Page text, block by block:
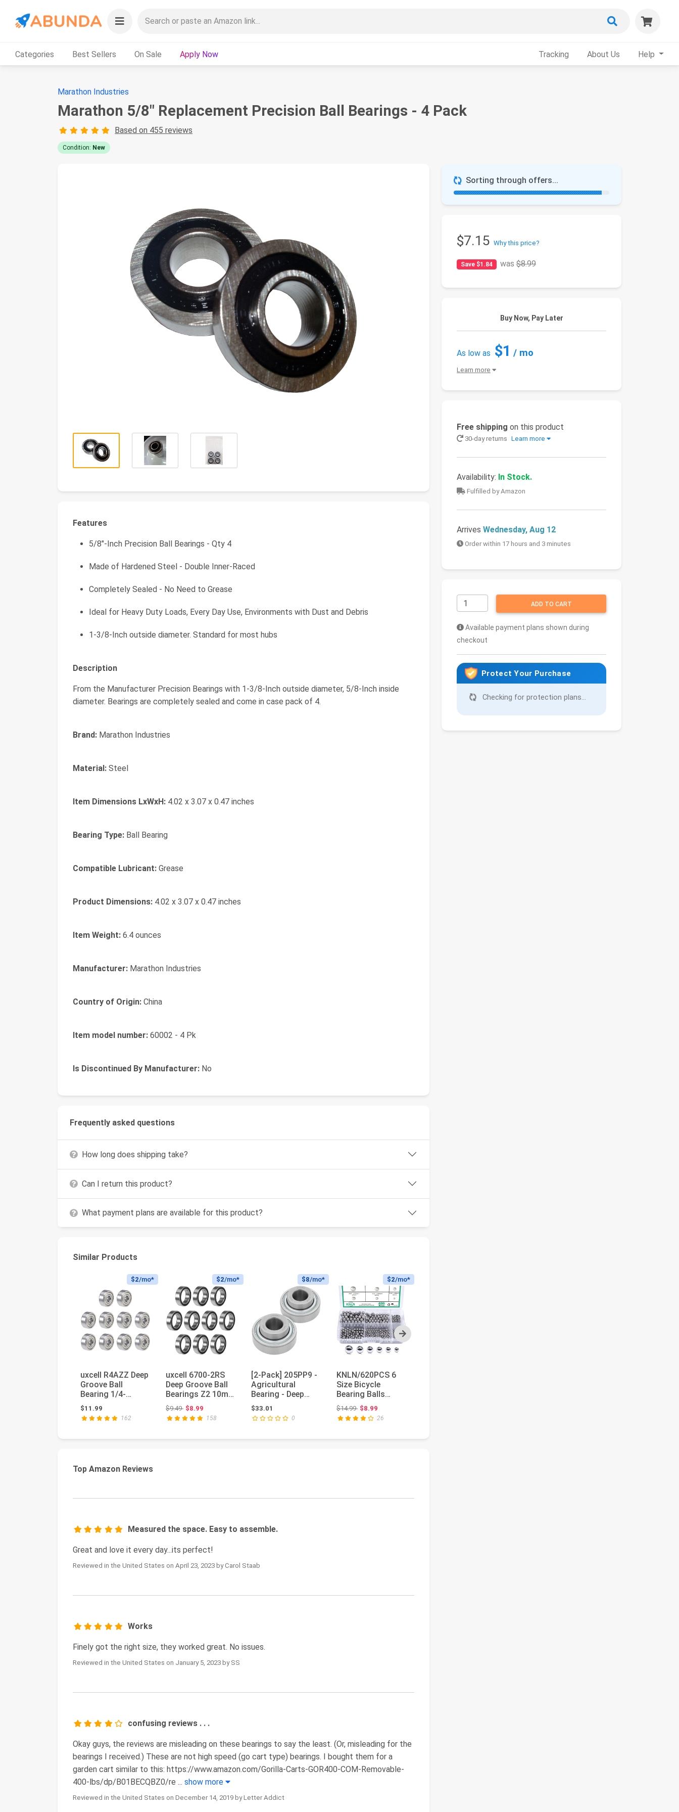
Categories Best Sellers On Sale Apply Now Tracking About Us Help
Marathon Industries
Marathon 5/8" Replacement Precision Ball Bearings - 4 Pack
Based on 455 reviews
Condition: New
Sorting through offers...
$7.15 Why this price?
Save $1.84 was$8.99
Buy Now, Pay Later
As low as $1 / mo
Learn more
Free shipping on this product
30-day returns Learn more
Availability: In Stock.
Fulfilled by Amazon
Arrives Wednesday, Aug 12
Order within 17 hours and 3 minutes
ADD TO CART
Available payment plans shown during
checkout
Protect Your Purchase
Checking for protection plans...
Features
5/8"-Inch Precision Ball Bearings - Qty 4
Made of Hardened Steel - Double Inner-Raced
Completely Sealed - No Need to Grease
Ideal for Heavy Duty Loads, Every Day Use, Environments with Dust and Debris
1-3/8-Inch outside diameter. Standard for most hubs
Description
From the Manufacturer Precision Bearings with 1-3/8-Inch outside diameter, 5/8-Inch inside
diameter. Bearings are completely sealed and come in case pack of 4.
Brand: Marathon Industries
Material: Steel
Item Dimensions LxWxH: 4.02 x 3.07 x 0.47 inches
Bearing Type: Ball Bearing
Compatible Lubricant: Grease
Product Dimensions: 4.02 x 3.07 x 0.47 inches
Item Weight: 6.4 ounces
Manufacturer: Marathon Industries
Country of Origin: China
Item model number: 60002 - 4 Pk
Is Discontinued By Manufacturer: No
Frequently asked questions
How long does shipping take?
Can I return this product?
What payment plans are available for this product?
Similar Products
Next
$2/mo*
uxcell R4AZZ Deep
Groove Ball
Bearing 1/4-
inchx3/4-
inchx9/32-
inchShielde...
$11.99
162
$2/mo*
uxcell 6700-2RS
Deep Groove Ball
Bearings Z2 10mm
x 15mm x 4mm
Double Se...
$9.49Original price: $9.49
$8.99
158
$8/mo*
[2-Pack] 205PP9 -
Agricultural
Bearing - Deep
Groove Radial Ball
Bearing...
$33.01
0
$2/mo*
KNLN/620PCS 6
Size Bicycle
Bearing Balls
Stainless Steel
Precision Steel...
$14.99Original price: $14.99
$8.99
26
Top Amazon Reviews
Measured the space. Easy to assemble.
Great and love it every day...its perfect!
Reviewed in the United States on April 23, 2023 by Carol Staab
Works
Finely got the right size, they worked great. No issues.
Reviewed in the United States on January 5, 2023 by SS
confusing reviews . . .
Okay guys, the reviews are misleading on these bearings to say the least. (Or, misleading for the
bearings I received.) These are not high speed (go cart type) bearings. I bought them for a
garden cart similar to this: https://www.amazon.com/Gorilla-Carts-GOR400-COM-Removable-
400-lbs/dp/B01BECQBZ0/re ... show more
Reviewed in the United States on December 14, 2019 by Letter Addict